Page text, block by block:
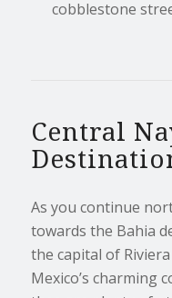
cobblestone
Central
As you continue
towards the Bahia
the capital of
Mexico’s charming